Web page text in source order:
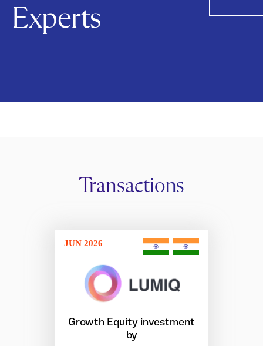
Experts
Transactions
JUN 2026
Growth Equity investment
by